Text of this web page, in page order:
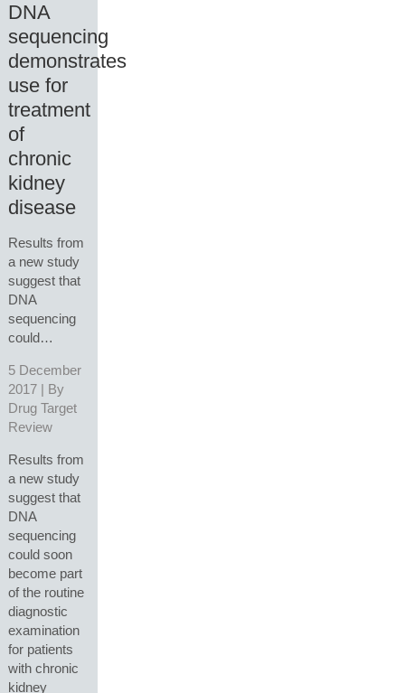
DNA
sequencing
demonstrates
use for
treatment
of
chronic
kidney
disease
Results from
a new study
suggest that
DNA
sequencing
could…
5 December
2017 | By
Drug Target
Review
Results from
a new study
suggest that
DNA
sequencing
could soon
become part
of the routine
diagnostic
examination
for patients
with chronic
kidney